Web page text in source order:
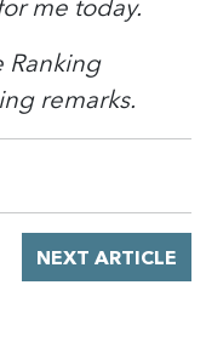
me today.
Ranking
remarks.
NEXT ARTICLE